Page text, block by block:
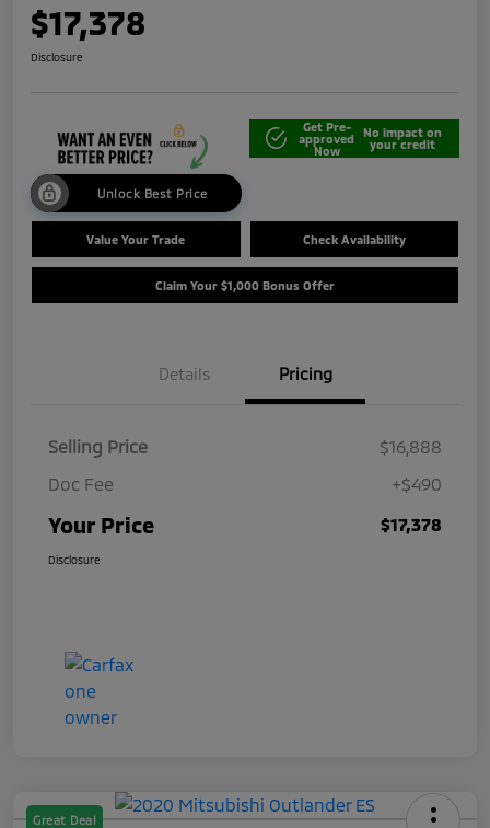
$17,378
Disclosure
Unlock Best Price
Get Pre-
approved
Now
No impact on
your credit
Value Your Trade Check Availability
Claim Your $1,000 Bonus Offer
Details Pricing
Selling Price
$16,888
Doc Fee
+$490
Your Price $17,378
Disclosure
Great Deal